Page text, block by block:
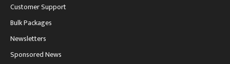
Customer Support
Bulk Packages
Newsletters
Sponsored News